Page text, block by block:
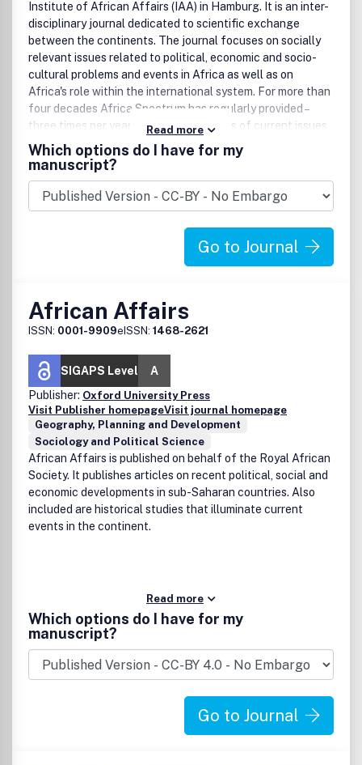
Institute of African Affairs (IAA) in Hamburg. It is an inter-
disciplinary journal dedicated to scientific exchange
between the continents. The journal focuses on socially
relevant issues related to political, economic and socio-
cultural problems and events in Africa as well as on
Africa's role within the international system. For more than
four decades Africa Spectrum has regularly provided –
three times per year – profound analyses of current issues
in political, social and economic life; culture; and
development in sub-Saharan Africa.
Read more
Which options do I have for my
manuscript?
Go to Journal
African Affairs
ISSN: 0001-9909eISSN: 1468-2621
SIGAPS Level
A
Publisher: Oxford University Press
Visit Publisher homepageVisit journal homepage
Geography, Planning and Development
Sociology and Political Science
African Affairs is published on behalf of the Royal African
Society. It publishes articles on recent political, social and
economic developments in sub-Saharan countries. Also
included are historical studies that illuminate current
events in the continent.
Read more
Which options do I have for my
manuscript?
Go to Journal